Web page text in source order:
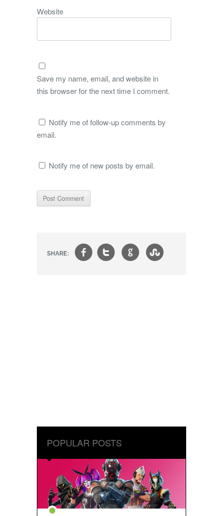
Website
Save my name, email, and website in
this browser for the next time I comment.
Notify me of follow-up comments by
email.
Notify me of new posts by email.
SHARE: ft g s
POPULAR POSTS